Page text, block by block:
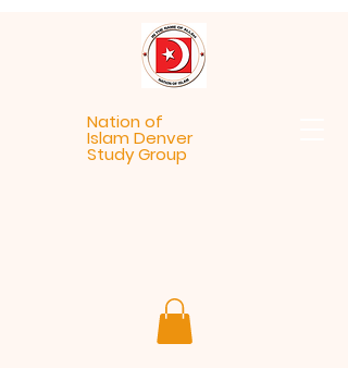
Nation of
Islam Denver
Study Group